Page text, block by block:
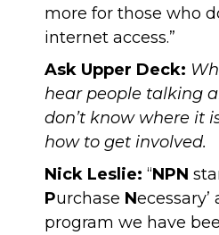
more for those who
internet access.”
Ask Upper Deck:
hear people talking
don’t know where it
how to get involved.
Nick Leslie: “NPN
Purchase Necessary’
program we have